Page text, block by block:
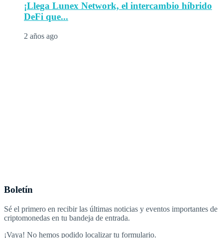
¡Llega Lunex Network, el intercambio híbrido
DeFi que...
2 años ago
Boletín
Sé el primero en recibir las últimas noticias y eventos importantes de
criptomonedas en tu bandeja de entrada.
¡Vaya! No hemos podido localizar tu formulario.